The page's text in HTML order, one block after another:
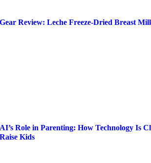
Gear Review: Leche Freeze-Dried Breast
AI’s Role in Parenting: How Technology Is
Raise Kids